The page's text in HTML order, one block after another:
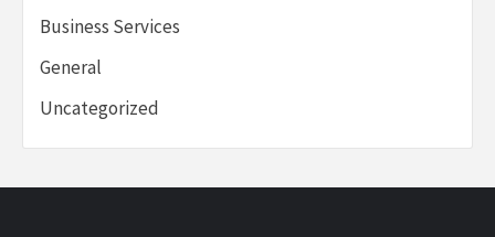
Business Services
General
Uncategorized